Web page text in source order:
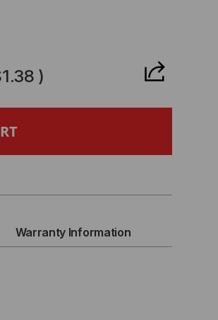
)
Warranty Information